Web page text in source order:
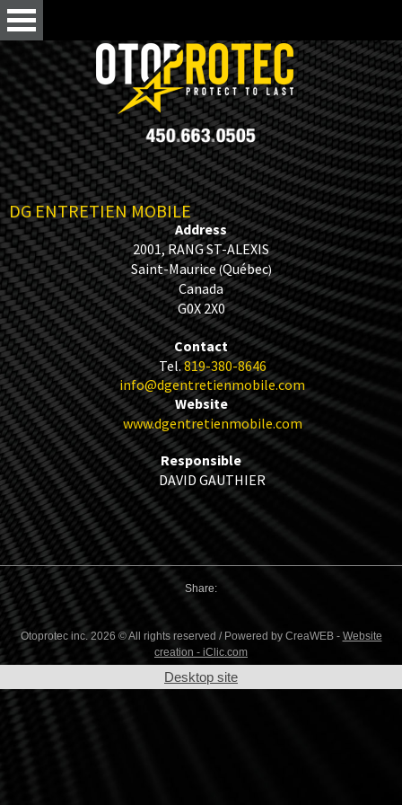
DG ENTRETIEN MOBILE
Address
2001, RANG ST-ALEXIS
Saint-Maurice(Québec)
Canada
G0X 2X0
Contact
Tel.819-380-8646
info@dgentretienmobile.com
Website
www.dgentretienmobile.com
Responsible
DAVID GAUTHIER
Share:
Otoprotec inc. 2026 © All rights reserved / Powered by CreaWEB - Website
creation - iClic.com
Desktop site